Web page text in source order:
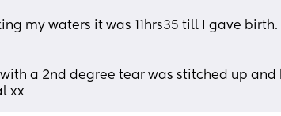
my waters it was 11hrs35 till I gave
with a 2nd degree tear was stitched up
xx